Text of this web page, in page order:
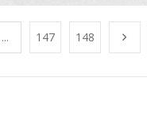
... 147 148